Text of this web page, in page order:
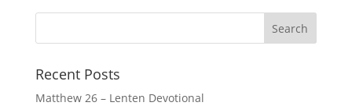
Recent Posts
Matthew 26 – Lenten Devotional